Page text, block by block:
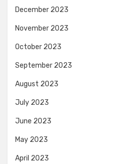
December 2023
November 2023
October 2023
September 2023
August 2023
July 2023
June 2023
May 2023
April 2023